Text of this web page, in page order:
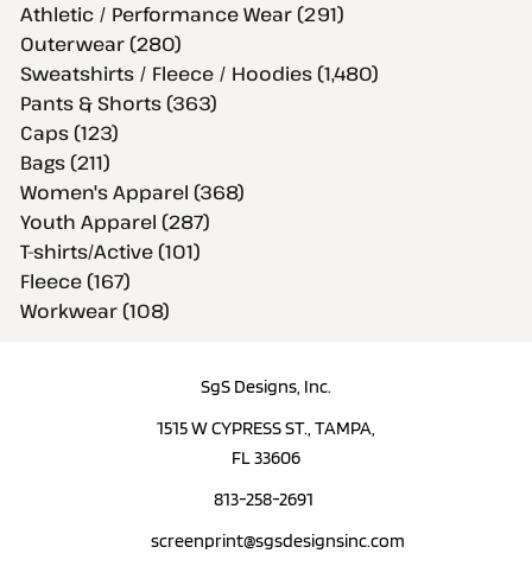
Athletic / Performance Wear (291)
Outerwear (280)
Sweatshirts / Fleece / Hoodies (1,480)
Pants & Shorts (363)
Caps (123)
Bags (211)
Women's Apparel (368)
Youth Apparel (287)
T-shirts/Active (101)
Fleece (167)
Workwear (108)
SgS Designs, Inc.
1515 W CYPRESS ST., TAMPA,
FL 33606
813-258-2691
screenprint@sgsdesignsinc.com